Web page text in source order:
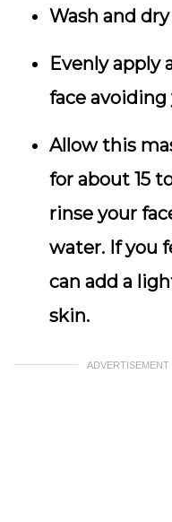
Wash and
Evenly apply
face avoiding
Allow this
for about 15
rinse your
water. If you
can add a
skin.